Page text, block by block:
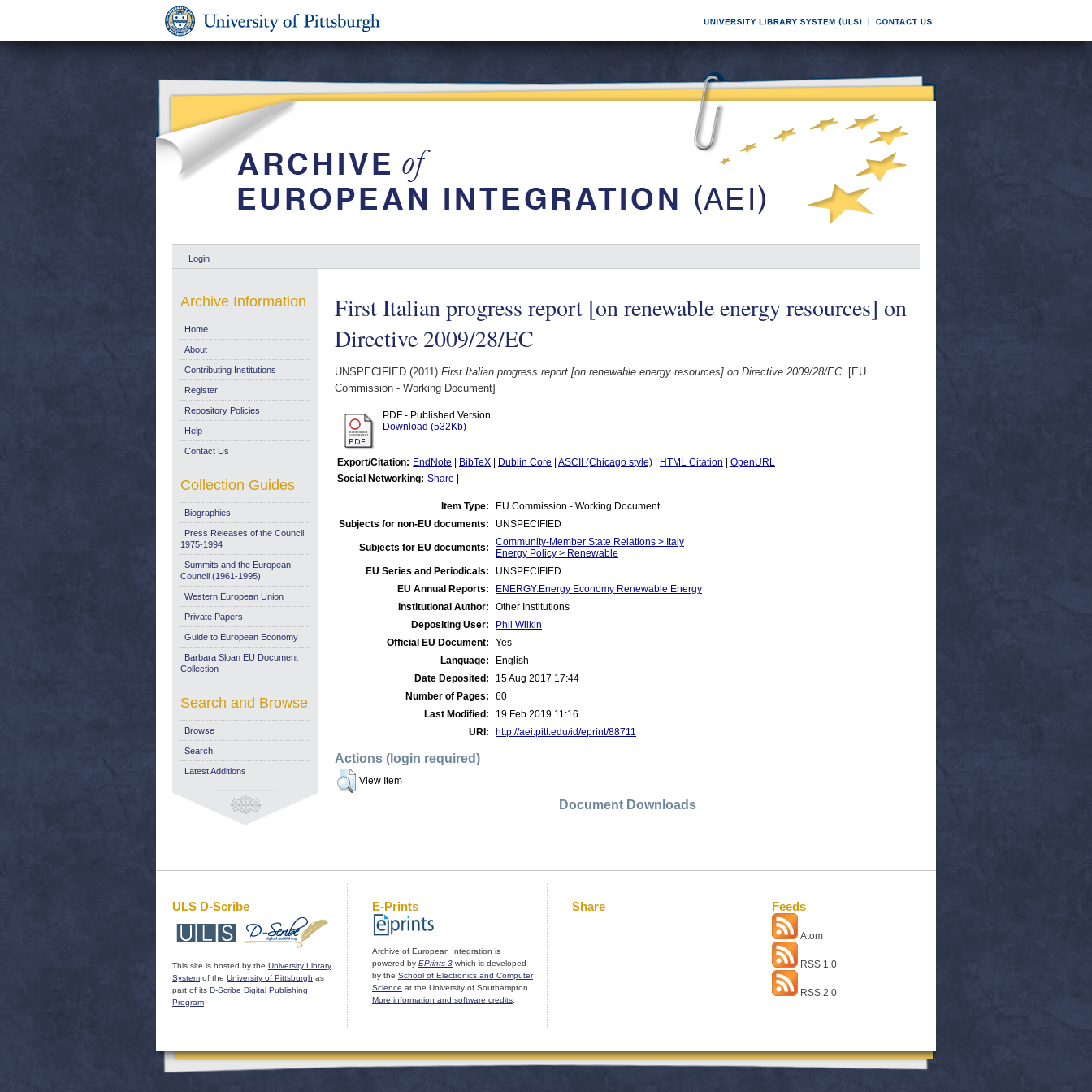
Login
First Italian progress report [on renewable energy resources] on
Directive 2009/28/EC
UNSPECIFIED (2011) First Italian progress report [on renewable energy resources] on Directive 2009/28/EC. [EU
Commission - Working Document]
PDF - Published Version
Download (532Kb)
Export/Citation: EndNote BibTeX Dublin Core ASCII (Chicago style) HTML Citation
OpenURL
Social Networking: Share
Item Type:
EU Commission - Working Document
Subjects for non-EU documents:
UNSPECIFIED
Subjects for EU documents:
Community-Member State Relations > Italy
Energy Policy > Renewable
EU Series and Periodicals:
UNSPECIFIED
EU Annual Reports:
ENERGY:Energy Economy Renewable Energy
Institutional Author:
Other Institutions
Depositing User:
Phil Wilkin
Official EU Document:
Yes
Language:
English
Date Deposited:
15 Aug 2017 17:44
Number of Pages:
60
Last Modified:
19 Feb 2019 11:16
URI:
http://aei.pitt.edu/id/eprint/88711
Actions (login required)
View Item
Document Downloads
Archive Information
Home
About
Contributing Institutions
Register
Repository Policies
Help
Contact Us
Collection Guides
Biographies
Press Releases of the Council:
1975-1994
Summits and the European
Council (1961-1995)
Western European Union
Private Papers
Guide to European Economy
Barbara Sloan EU Document
Collection
Search and Browse
Browse
Search
Latest Additions
ULS D-Scribe
This site is hosted by the University Library
System of the University of Pittsburgh as
part of its D-Scribe Digital Publishing
Program
E-Prints
Archive of European Integration is
powered by EPrints 3 which is developed
by the School of Electronics and Computer
Science at the University of Southampton.
More information and software credits
Share Feeds
Atom
RSS 1.0
RSS 2.0